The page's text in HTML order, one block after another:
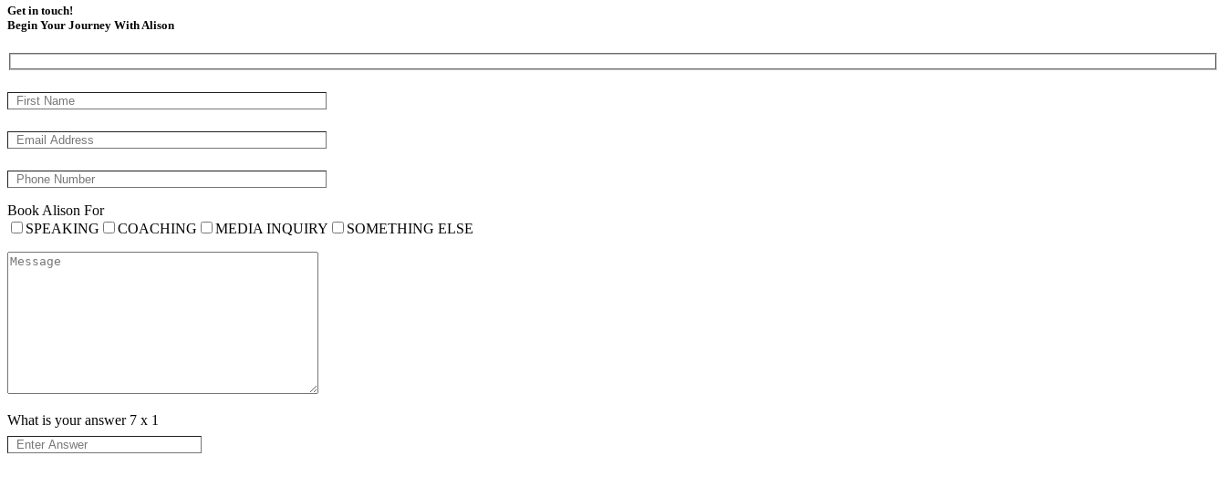
Get in touch!
Begin Your Journey With Alison
Book Alison For
SPEAKING
COACHING MEDIA INQUIRY SOMETHING ELSE
What is your answer 7 x 1